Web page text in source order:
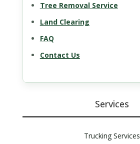
Tree Removal Service
Land Clearing
FAQ
Contact Us
Services
Trucking Services